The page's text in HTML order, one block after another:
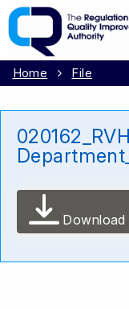
Home File
Download